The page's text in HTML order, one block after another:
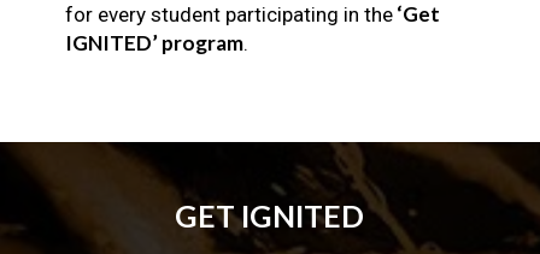
for every student participating in the‘Get
IGNITED’ program.
GETIGNITED